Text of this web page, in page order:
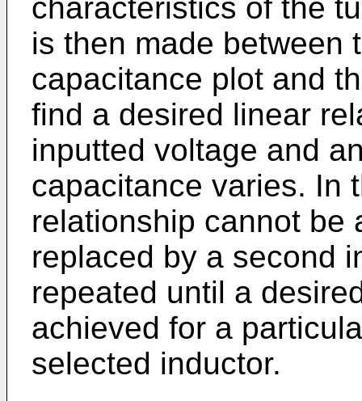
characteristics of the
is then made between
capacitance plot and
find a desired linear
inputted voltage and
capacitance varies. In
relationship cannot be
replaced by a second
repeated until a
achieved for a
selected inductor.